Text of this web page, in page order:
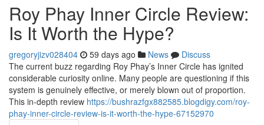
Roy Phay Inner Circle Review:
Is It Worth the Hype?
gregoryjizv028404 59 days ago News
Discuss
The current buzz regarding Roy Phay’s Inner Circle has ignited
considerable curiosity online. Many people are questioning if this
system is genuinely effective, or merely blown out of proportion.
This in-depth review https://bushrazfgx882585.blogdigy.com/roy-
phay-inner-circle-review-is-it-worth-the-hype-67152970